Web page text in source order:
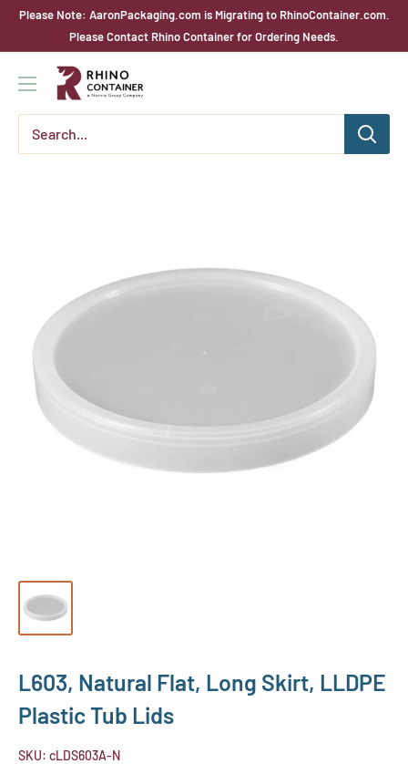
SkipPlease Note: AaronPackaging.com is Migrating to RhinoContainer.com.
Please Contact Rhino Container for Ordering Needs.
Rhino
Container
L603, Natural Flat, Long Skirt, LLDPE
Plastic Tub Lids
SKU: cLDS603A-N